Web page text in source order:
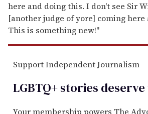
here and doing this. I don't see Sir
[another judge of yore] coming
This is something new!"
Support Independent Journalism
LGBTQ+ stories
Your membership powers The